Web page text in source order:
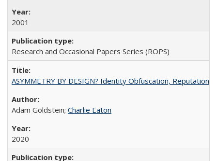
2001
Research and Occasional Papers Series (ROPS)
ASYMMETRY BY DESIGN? Identity Obfuscation,
Adam Goldstein; Charlie Eaton
2020